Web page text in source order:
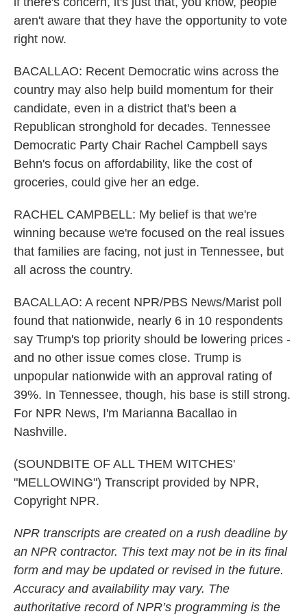
aren't aware that they have the opportunity to vote
right now.
BACALLAO: Recent Democratic wins across the
country may also help build momentum for their
candidate, even in a district that's been a
Republican stronghold for decades. Tennessee
Democratic Party Chair Rachel Campbell says
Behn's focus on affordability, like the cost of
groceries, could give her an edge.
RACHEL CAMPBELL: My belief is that we're
winning because we're focused on the real issues
that families are facing, not just in Tennessee, but
all across the country.
BACALLAO: A recent NPR/PBS News/Marist poll
found that nationwide, nearly 6 in 10 respondents
say Trump's top priority should be lowering prices -
and no other issue comes close. Trump is
unpopular nationwide with an approval rating of
39%. In Tennessee, though, his base is still strong.
For NPR News, I'm Marianna Bacallao in
Nashville.
(SOUNDBITE OF ALL THEM WITCHES'
"MELLOWING") Transcript provided by NPR,
Copyright NPR.
NPR transcripts are created on a rush deadline by
an NPR contractor. This text may not be in its final
form and may be updated or revised in the future.
Accuracy and availability may vary. The
authoritative record of NPR’s programming is the